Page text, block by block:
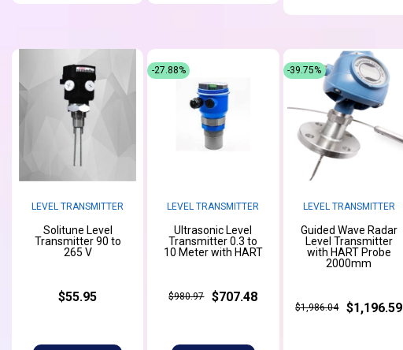
LEVEL TRANSMITTER
Solitune Level
Transmitter 90 to
265 V
$55.95
LEVEL TRANSMITTER
Ultrasonic Level
Transmitter 0.3 to
10 Meter with HART
$980.97 $707.48
-27.88%
LEVEL TRANSMITTER
Guided Wave Radar
Level Transmitter
with HART Probe
2000mm
$1,986.04 $1,196.59
-39.75%